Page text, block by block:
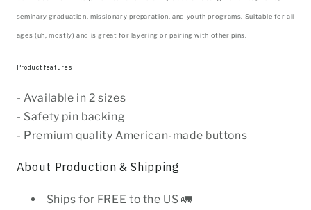
seminary graduation, missionary preparation, and youth programs. Suitable for all
ages (uh, mostly) and is great for layering or pairing with other pins.
Product features
- Available in 2 sizes
- Safety pin backing
- Premium quality American-made buttons
About Production & Shipping
Ships for FREE to the US 🚛